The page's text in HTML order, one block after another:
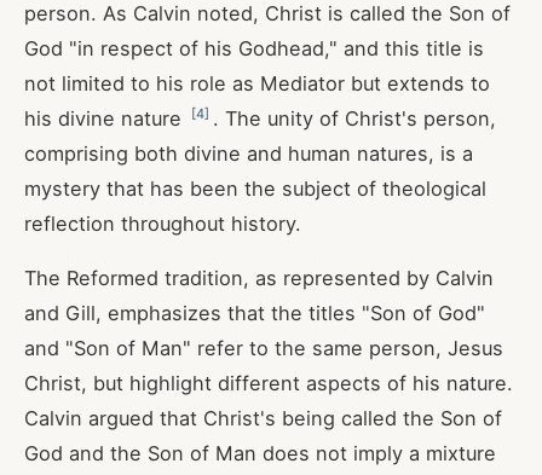
person. As Calvin noted, Christ is called the Son of
God "in respect of his Godhead," and this title is
not limited to his role as Mediator but extends to
his divine nature
[4] . The unity of Christ's person,
comprising both divine and human natures, is a
mystery that has been the subject of theological
reflection throughout history.
The Reformed tradition, as represented by Calvin
and Gill, emphasizes that the titles "Son of God"
and "Son of Man" refer to the same person, Jesus
Christ, but highlight different aspects of his nature.
Calvin argued that Christ's being called the Son of
God and the Son of Man does not imply a mixture